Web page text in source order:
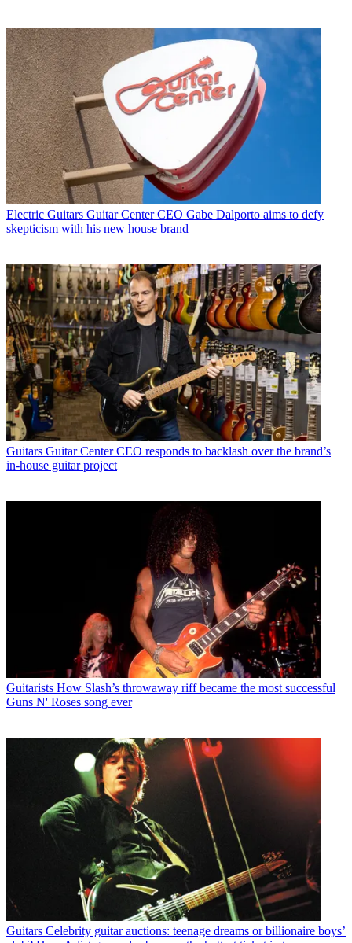
Electric Guitars Guitar Center CEO Gabe Dalporto aims to defy
skepticism with his new house brand
Guitars Guitar Center CEO responds to backlash over the brand’s
in-house guitar project
Guitarists How Slash’s throwaway riff became the most successful
Guns N' Roses song ever
Guitars Celebrity guitar auctions: teenage dreams or billionaire boys’